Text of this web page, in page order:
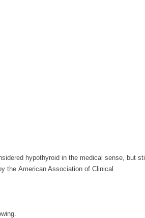
hypothyroid in the medical sense, but still
the American Association of Clinical